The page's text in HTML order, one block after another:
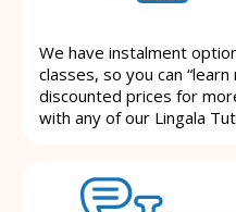
We have instalment
classes, so you can
discounted prices for
with any of our Lingala